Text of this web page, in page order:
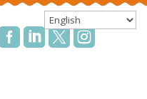
   